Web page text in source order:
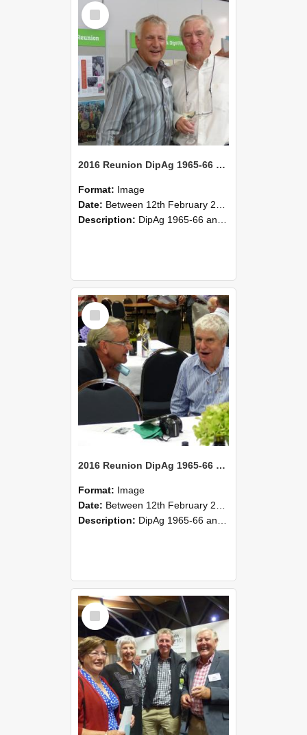
Select
Item
2016 Reunion DipAg 1965-66 and DipVFM 67 175
Format: Image
Date: Between 12th February 2016 and 14th February 2016
Description: DipAg 1965-66 and DipVFM 1967, 12-14 February 2016.
Select
Item
2016 Reunion DipAg 1965-66 and DipVFM 67 174
Format: Image
Date: Between 12th February 2016 and 14th February 2016
Description: DipAg 1965-66 and DipVFM 1967, 12-14 February 2016.
Select
Item